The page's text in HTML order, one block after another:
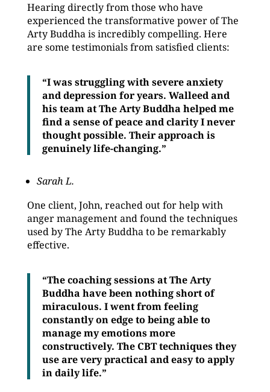
Hearing directly from those who have
experienced the transformative power of The
Arty Buddha is incredibly compelling. Here
are some testimonials from satisfied clients:
“I was struggling with severe anxiety
and depression for years. Walleed and
his team at The Arty Buddha helped me
find a sense of peace and clarity I never
thought possible. Their approach is
genuinely life-changing.”
Sarah L.
One client, John, reached out for help with
anger management and found the techniques
used by The Arty Buddha to be remarkably
effective.
“The coaching sessions at The Arty
Buddha have been nothing short of
miraculous. I went from feeling
constantly on edge to being able to
manage my emotions more
constructively. The CBT techniques they
use are very practical and easy to apply
in daily life.”